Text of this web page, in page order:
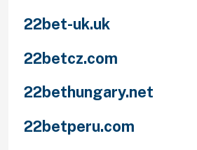
22bet-uk.uk
22betcz.com
22bethungary.net
22betperu.com